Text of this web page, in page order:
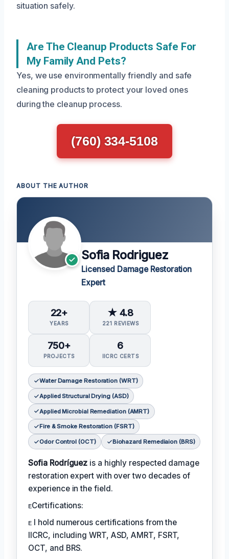
situation safely.
Are The Cleanup Products Safe For
My Family And Pets?
Yes, we use environmentally friendly and safe
cleaning products to protect your loved ones
during the cleanup process.
(760) 334-5108
ABOUT THE AUTHOR
Sofia Rodriguez
Licensed Damage Restoration
Expert
22+
YEARS
★ 4.8
221 REVIEWS
750+
PROJECTS
6
IICRC CERTS
Water Damage Restoration (WRT)
Applied Structural Drying (ASD)
Applied Microbial Remediation (AMRT)
Fire & Smoke Restoration (FSRT)
Odor Control (OCT) Biohazard Remediaion (BRS)
Sofia Rodríguez is a highly respected damage
restoration expert with over two decades of
experience in the field.
ᴇCertifications:
ᴇ I hold numerous certifications from the
IICRC, including WRT, ASD, AMRT, FSRT,
OCT, and BRS.